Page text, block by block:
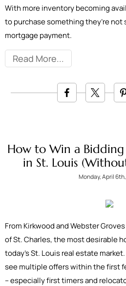
With more inventory becoming
to purchase something they’re not
mortgage payment.
Read More
How to Win a
in St. Louis
Monday, April
From Kirkwood and Webster
of St. Charles, the most desirable
today’s St. Louis real estate
see multiple offers within the first
– especially first timers and